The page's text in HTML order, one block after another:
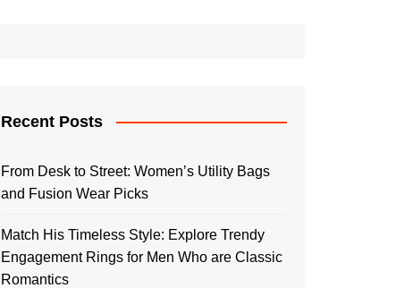
Recent Posts
From Desk to Street: Women’s Utility Bags
and Fusion Wear Picks
Match His Timeless Style: Explore Trendy
Engagement Rings for Men Who are Classic
Romantics